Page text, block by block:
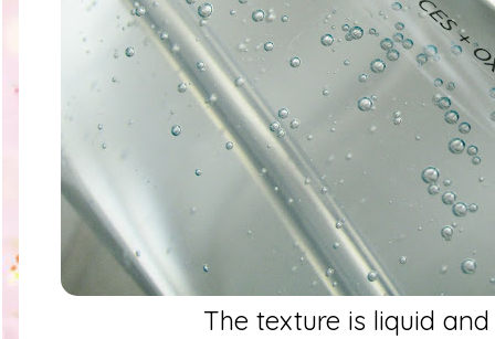
The texture is liquid